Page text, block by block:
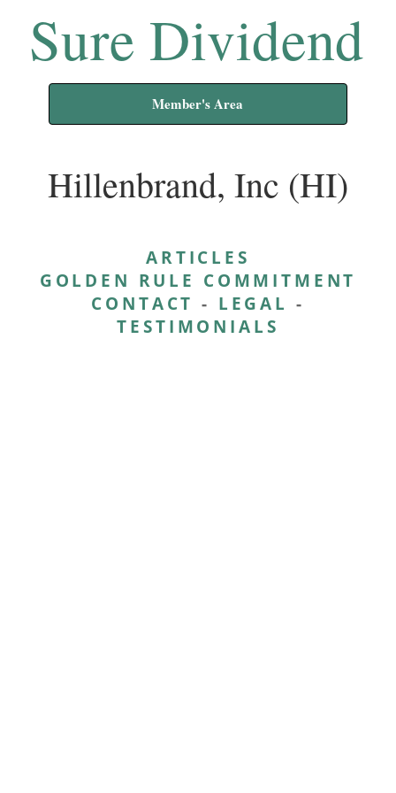
Sure Dividend
Member's Area
Hillenbrand, Inc (HI)
ARTICLES
GOLDEN RULE COMMITMENT
CONTACT - LEGAL -
TESTIMONIALS